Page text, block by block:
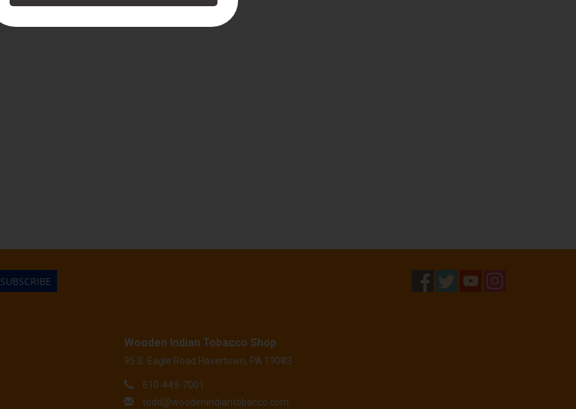
SUBSCRIBE
Wooden Indian Tobacco Shop
95 S. Eagle Road Havertown, PA 19083
610-449-7001
todd@woodenindiantobacco.com